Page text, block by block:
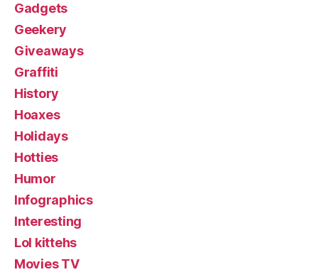
Gadgets
Geekery
Giveaways
Graffiti
History
Hoaxes
Holidays
Hotties
Humor
Infographics
Interesting
Lol kittehs
Movies TV